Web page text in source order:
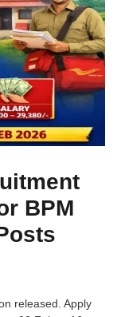
BPM
released. Apply